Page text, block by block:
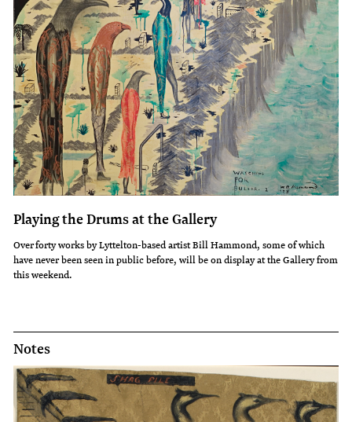
Playing the Drums at the Gallery
Over forty works by Lyttelton-based artist Bill Hammond, some of which
have never been seen in public before, will be on display at the Gallery from
this weekend.
Notes